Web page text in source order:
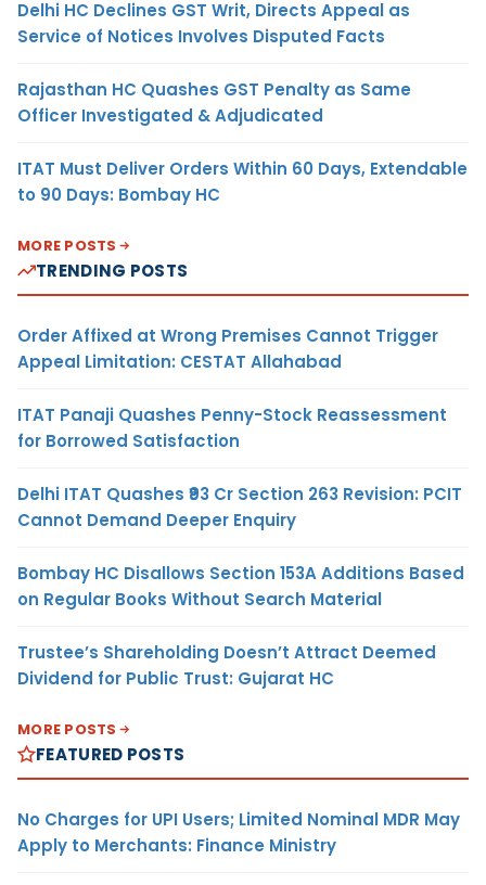
Delhi HC Declines GST Writ, Directs Appeal as
Service of Notices Involves Disputed Facts
Rajasthan HC Quashes GST Penalty as Same
Officer Investigated & Adjudicated
ITAT Must Deliver Orders Within 60 Days, Extendable
to 90 Days: Bombay HC
MORE POSTS
TRENDING POSTS
Order Affixed at Wrong Premises Cannot Trigger
Appeal Limitation: CESTAT Allahabad
ITAT Panaji Quashes Penny-Stock Reassessment
for Borrowed Satisfaction
Delhi ITAT Quashes ₹93 Cr Section 263 Revision: PCIT
Cannot Demand Deeper Enquiry
Bombay HC Disallows Section 153A Additions Based
on Regular Books Without Search Material
Trustee’s Shareholding Doesn’t Attract Deemed
Dividend for Public Trust: Gujarat HC
MORE POSTS
FEATURED POSTS
No Charges for UPI Users; Limited Nominal MDR May
Apply to Merchants: Finance Ministry